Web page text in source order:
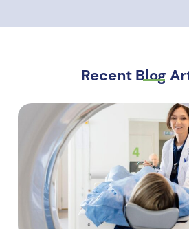
Recent Blog